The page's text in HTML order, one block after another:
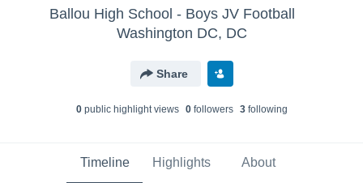
Ballou High School - Boys JV Football
Washington DC, DC
Share
0public highlight views 0followers 3following
Timeline Highlights About